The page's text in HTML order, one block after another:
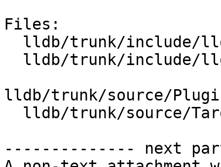
Files:
lldb/trunk/source/
-------------- next